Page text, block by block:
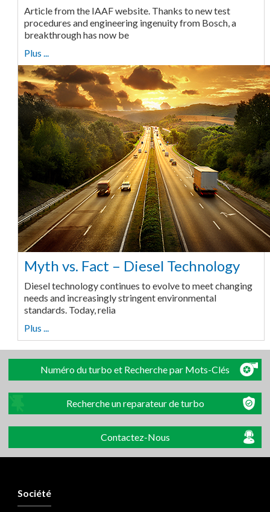
Article from the IAAF website. Thanks to new test
procedures and engineering ingenuity from Bosch, a
breakthrough has now be
Plus ...
Myth vs. Fact – Diesel Technology
Diesel technology continues to evolve to meet changing
needs and increasingly stringent environmental
standards. Today, relia
Plus ...
Numéro du turbo et Recherche par Mots-Clés
Recherche un reparateur de turbo
Contactez-Nous
Société